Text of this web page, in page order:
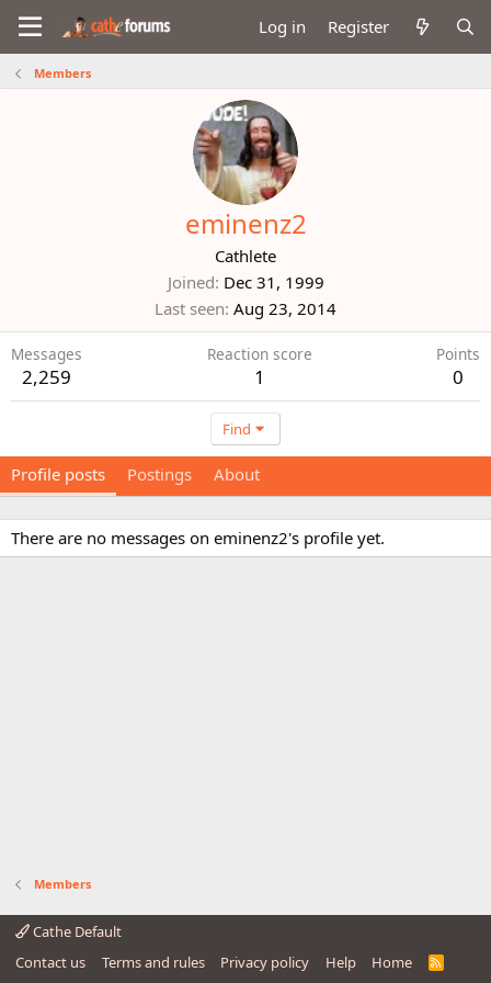
Log in Register
Members
eminenz2
Cathlete
Joined Dec 31, 1999
Last seen Aug 23, 2014
Messages
2,259
Reaction score
1
Points
0
Find
Profile posts Postings About
There are no messages on eminenz2's profile yet.
Members
Cathe Default
Contact us
Terms and rules Privacy policy Help Home
R